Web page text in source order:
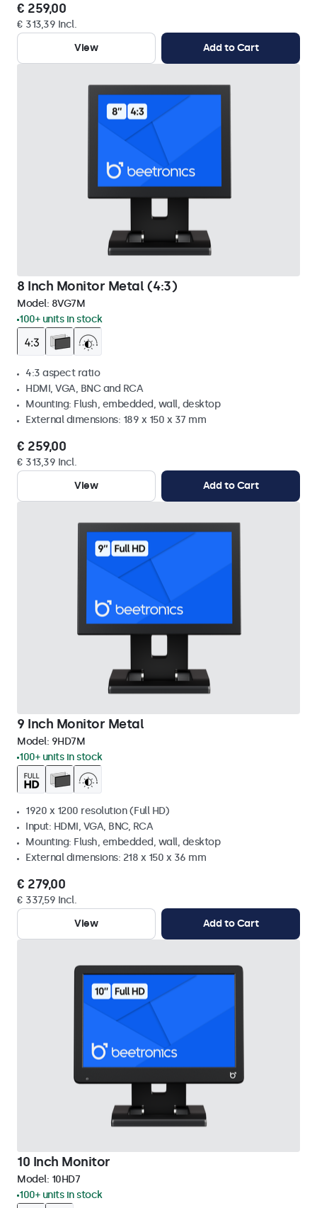
€ 259,00
€ 313,39 Incl.
View
Add to Cart
8 Inch Monitor Metal (4:3)
Model: 8VG7M
100+ units in stock
4:3 aspect ratio
HDMI, VGA, BNC and RCA
Mounting: Flush, embedded, wall, desktop
External dimensions: 189 x 150 x 37 mm
€ 259,00
€ 313,39 Incl.
View
Add to Cart
9 Inch Monitor Metal
Model: 9HD7M
100+ units in stock
1920 x 1200 resolution (Full HD)
Input: HDMI, VGA, BNC, RCA
Mounting: Flush, embedded, wall, desktop
External dimensions: 218 x 150 x 36 mm
€ 279,00
€ 337,59 Incl.
View
Add to Cart
10 Inch Monitor
Model: 10HD7
100+ units in stock